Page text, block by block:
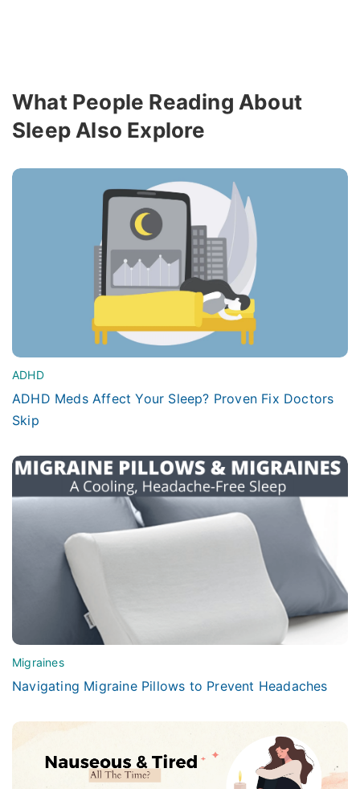
What People Reading About
Sleep Also Explore
ADHD
ADHD Meds Affect Your Sleep? Proven Fix Doctors
Skip
Migraines
Navigating Migraine Pillows to Prevent Headaches